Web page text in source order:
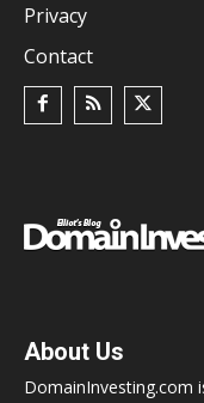
Privacy
Contact
About Us
DomainInvesting.com